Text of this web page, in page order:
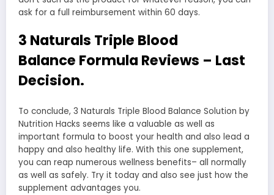
ask for a full reimbursement within 60 days.
3 Naturals Triple Blood
Balance Formula Reviews – Last
Decision.
To conclude, 3 Naturals Triple Blood Balance Solution by
Nutrition Hacks seems like a valuable as well as
important formula to boost your health and also lead a
happy and also healthy life. With this one supplement,
you can reap numerous wellness benefits– all normally
as well as safely. Try it today and also see just how the
supplement advantages you.